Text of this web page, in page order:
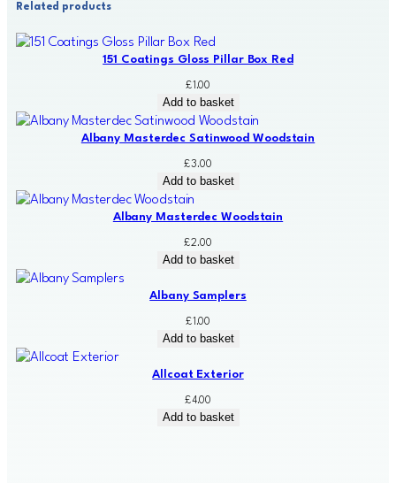
Related products
151 Coatings Gloss Pillar Box Red
£1.00
Add to basket
Albany Masterdec Satinwood Woodstain
£3.00
Add to basket
Albany Masterdec Woodstain
£2.00
Add to basket
Albany Samplers
£1.00
Add to basket
Allcoat Exterior
£4.00
Add to basket